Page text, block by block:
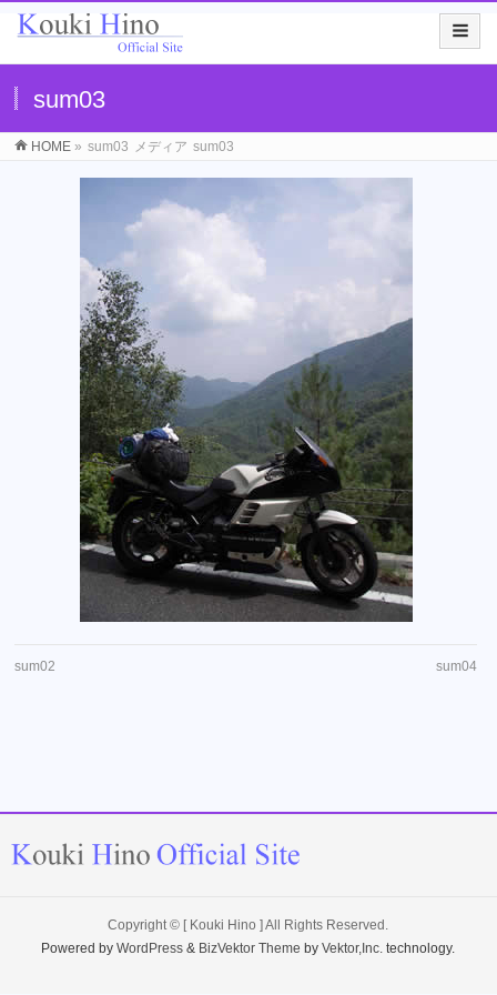
sum03
HOME » sum03 メディア sum03
sum02 sum04
Copyright © [ Kouki Hino ]All Rights Reserved.
Powered byWordPress & BizVektor Theme byVektor,Inc. technology.